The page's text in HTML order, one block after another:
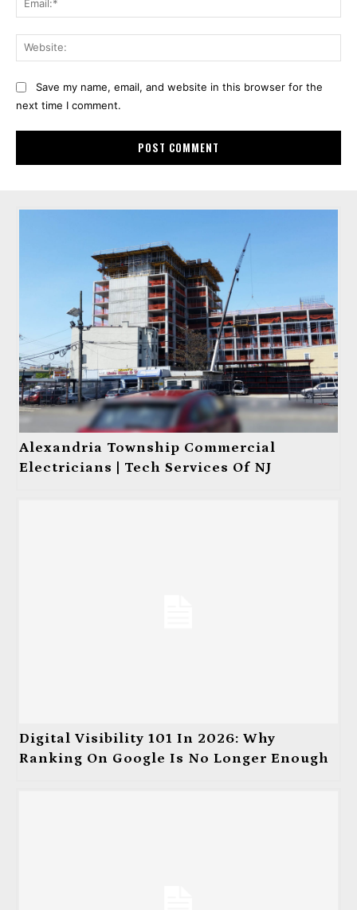
Save my name, email, and website in this browser for the
next time I comment.
Alexandria Township Commercial
Electricians | Tech Services Of NJ
Digital Visibility 101 In 2026: Why
Ranking On Google Is No Longer Enough